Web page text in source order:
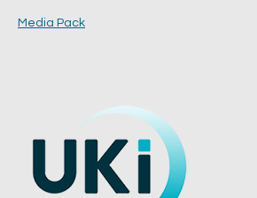
Media Pack